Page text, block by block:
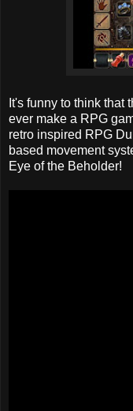
It's funny to think that
ever make a RPG
retro inspired RPG
based movement
Eye of the Beholder!